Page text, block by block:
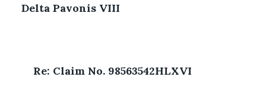
Delta Pavonis VIII
Re: Claim No. 98563542HLXVI